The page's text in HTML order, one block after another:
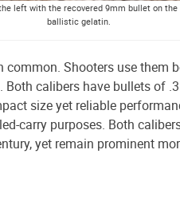
left with the recovered 9mm bullet on
ballistic gelatin.
common. Shooters use them
calibers have bullets of
size yet reliable
carry purposes. Both
yet remain prominent